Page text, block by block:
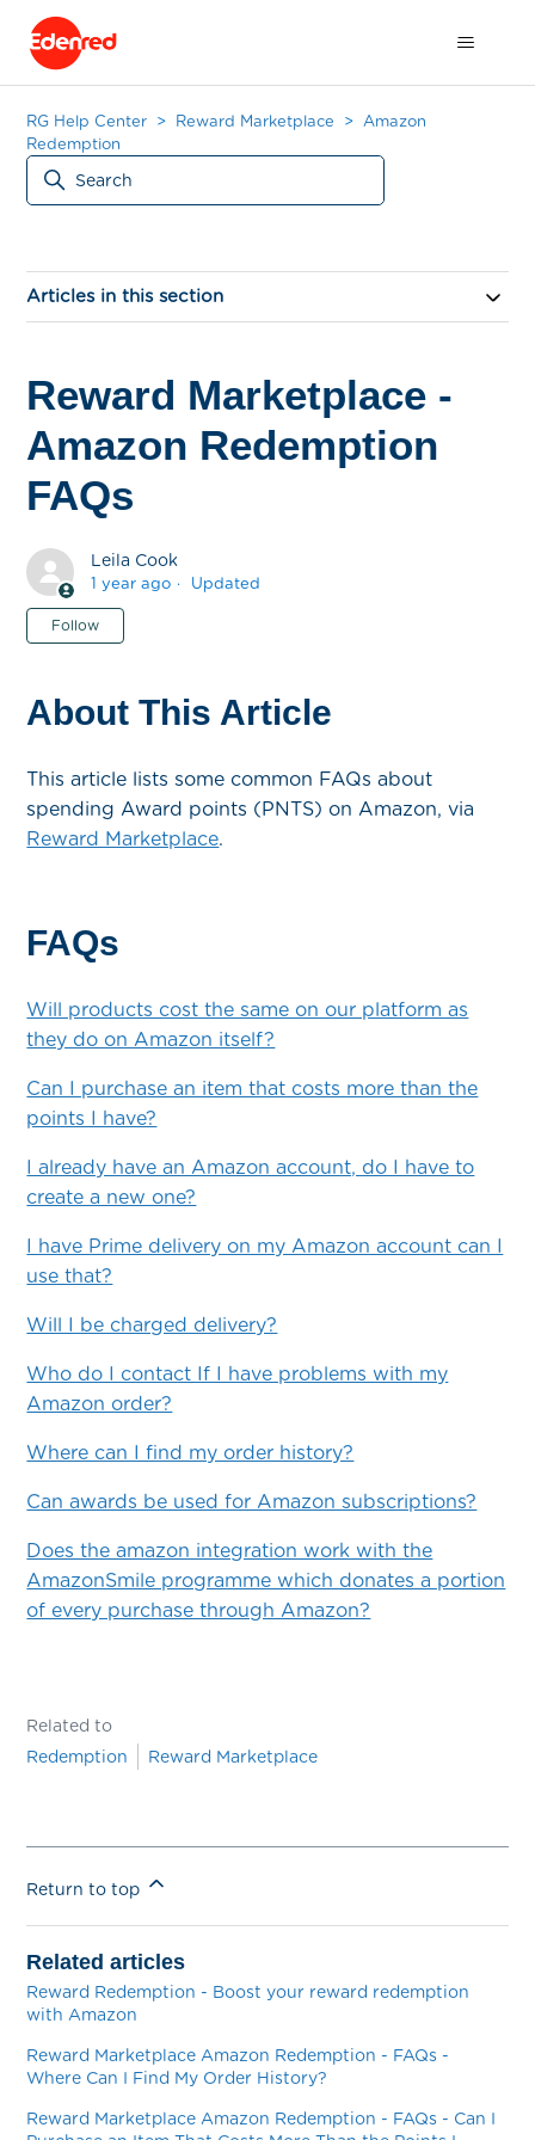
RG Help Center Reward Marketplace
Amazon
Redemption
Articles in this section
Reward Marketplace -
Amazon Redemption
FAQs
Leila Cook
1 year ago Updated
Follow
About This Article
This article lists some common FAQs about
spending Award points (PNTS) on Amazon, via
Reward Marketplace.
FAQs
Will products cost the same on our platform as
they do on Amazon itself?
Can I purchase an item that costs more than the
points I have?
I already have an Amazon account, do I have to
create a new one?
I have Prime delivery on my Amazon account can I
use that?
Will I be charged delivery?
Who do I contact If I have problems with my
Amazon order?
Where can I find my order history?
Can awards be used for Amazon subscriptions?
Does the amazon integration work with the
AmazonSmile programme which donates a portion
of every purchase through Amazon?
Related to
Redemption
Reward Marketplace
Return to top
Related articles
Reward Redemption - Boost your reward redemption
with Amazon
Reward Marketplace Amazon Redemption - FAQs -
Where Can I Find My Order History?
Reward Marketplace Amazon Redemption - FAQs - Can I